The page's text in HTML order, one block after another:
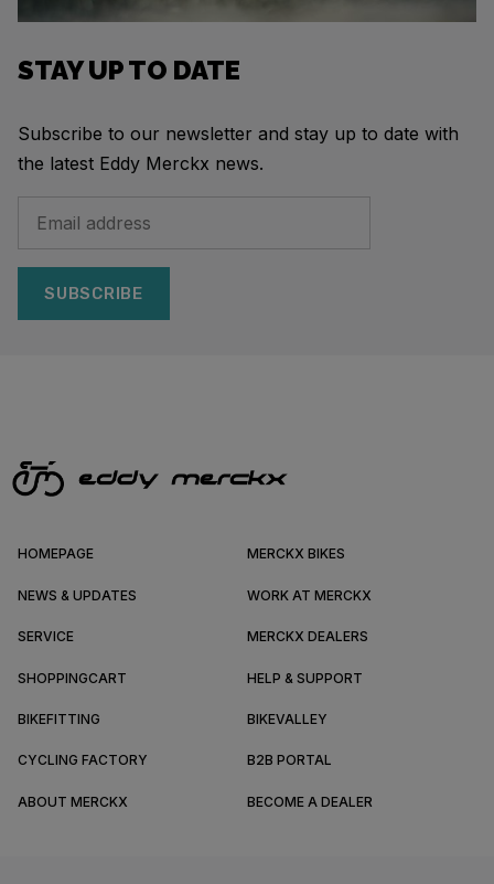
STAY UP TO DATE
Subscribe to our newsletter and stay up to date with
the latest Eddy Merckx news.
SUBSCRIBE
HOMEPAGE MERCKX BIKES
NEWS & UPDATES WORK AT MERCKX
SERVICE MERCKX DEALERS
SHOPPINGCART HELP & SUPPORT
BIKEFITTING BIKEVALLEY
CYCLING FACTORY B2B PORTAL
ABOUT MERCKX BECOME A DEALER